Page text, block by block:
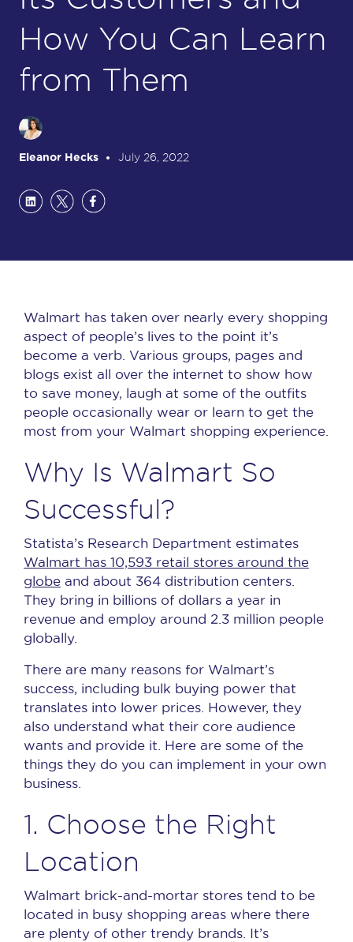
How You Can Learn
from Them
Eleanor Hecks July 26, 2022
Walmart has taken over nearly every shopping
aspect of people’s lives to the point it’s
become a verb. Various groups, pages and
blogs exist all over the internet to show how
to save money, laugh at some of the outfits
people occasionally wear or learn to get the
most from your Walmart shopping experience.
Why Is Walmart So
Successful?
Statista’s Research Department estimates
Walmart has 10,593 retail stores around the
globe and about 364 distribution centers.
They bring in billions of dollars a year in
revenue and employ around 2.3 million people
globally.
There are many reasons for Walmart’s
success, including bulk buying power that
translates into lower prices. However, they
also understand what their core audience
wants and provide it. Here are some of the
things they do you can implement in your own
business.
1. Choose the Right
Location
Walmart brick-and-mortar stores tend to be
located in busy shopping areas where there
are plenty of other trendy brands. It’s